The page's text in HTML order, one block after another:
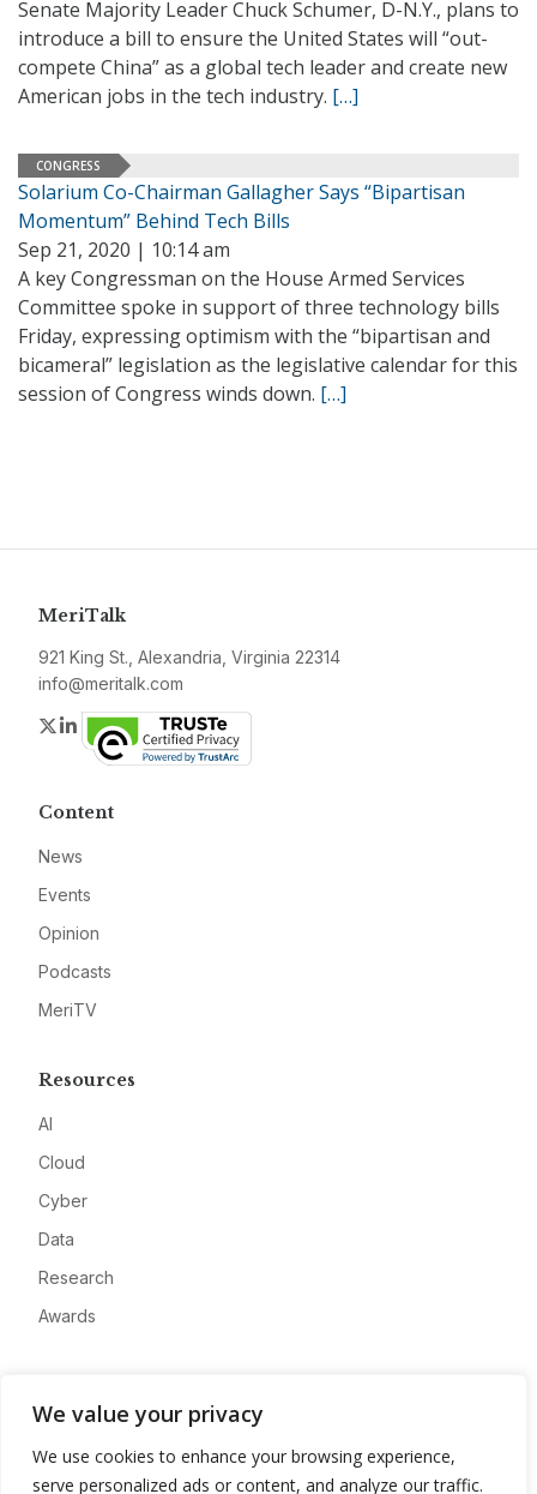
We value your privacy
We use cookies to enhance your browsing experience,
serve personalized ads or content, and analyze our traffic.
Senate Majority Leader Chuck Schumer, D-N.Y., plans to
introduce a bill to ensure the United States will “out-
compete China” as a global tech leader and create new
American jobs in the tech industry. […]
CONGRESS
Solarium Co-Chairman Gallagher Says “Bipartisan
Momentum” Behind Tech Bills
Sep 21, 2020 | 10:14 am
A key Congressman on the House Armed Services
Committee spoke in support of three technology bills
Friday, expressing optimism with the “bipartisan and
bicameral” legislation as the legislative calendar for this
session of Congress winds down. […]
MeriTalk
921 King St., Alexandria, Virginia 22314
info@meritalk.com
Twitter
LinkedIn
Content
News
Events
Opinion
Podcasts
MeriTV
Resources
AI
Cloud
Cyber
Data
Research
Awards
Advertise